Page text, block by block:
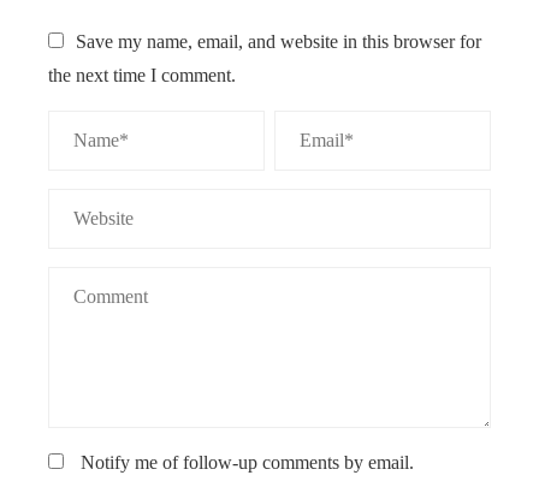
Save my name, email, and website in this browser for
the next time I comment.
Notify me of follow-up comments by email.